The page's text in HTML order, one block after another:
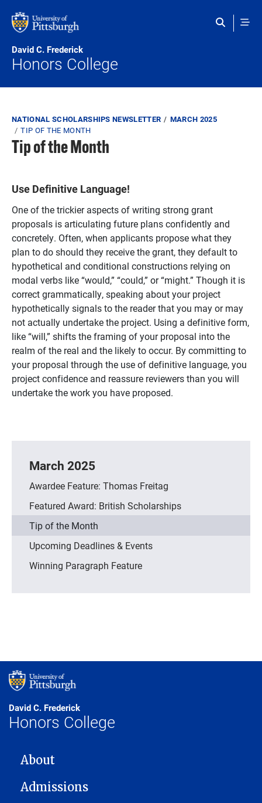
David C. Frederick
Honors College
Breadcrumb
NATIONAL SCHOLARSHIPS NEWSLETTER
MARCH 2025
TIP OF THE MONTH
Tip of the Month
Use Definitive Language!
One of the trickier aspects of writing strong grant
proposals is articulating future plansconfidently and
concretely. Often, when applicants propose what they
plan to do should they receive the grant, they default to
hypothetical and conditional constructions relying on
modal verbs like “would,” “could,” or “might.” Though it is
correct grammatically, speaking about your project
hypothetically signals to the reader that you may or may
not actually undertake the project. Using a definitive form,
like “will,” shifts the framing of your proposal into the
realm of the real and the likely to occur. By committing to
your proposal through the use of definitive language, you
project confidence and reassure reviewersthan you will
undertake the work you have proposed.
March 2025
Awardee Feature: Thomas Freitag
Featured Award: British Scholarships
Tip of the Month
Upcoming Deadlines & Events
Winning Paragraph Feature
David C. Frederick
Honors College
MAIN NAVIGATION
About
Admissions